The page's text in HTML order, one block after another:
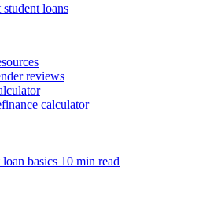
loans
reviews
calculator
basics 10 min read